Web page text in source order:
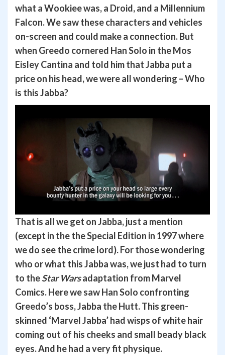
what a Wookiee was, a Droid, and a Millennium
Falcon. We saw these characters and vehicles
on-screen and could make a connection. But
when Greedo cornered Han Solo in the Mos
Eisley Cantina and told him that Jabba put a
price on his head, we were all wondering – Who
is this Jabba?
That is all we get on Jabba, just a mention
(except in the the Special Edition in 1997 where
we do see the crime lord). For those wondering
who or what this Jabba was, we just had to turn
to theStar Warsadaptation from Marvel
Comics. Here we saw Han Solo confronting
Greedo’s boss, Jabba the Hutt. This green-
skinned ‘Marvel Jabba’ had wisps of white hair
coming out of his cheeks and small beady black
eyes. And he had a very fit physique.